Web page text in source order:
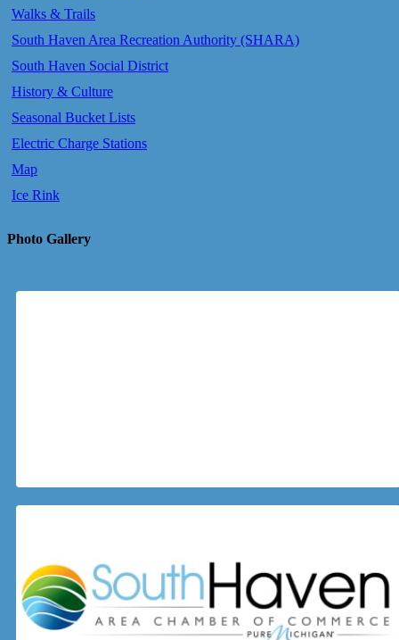
Walks & Trails
South Haven Area Recreation Authority (SHARA)
South Haven Social District
History & Culture
Seasonal Bucket Lists
Electric Charge Stations
Map
Ice Rink
Photo Gallery